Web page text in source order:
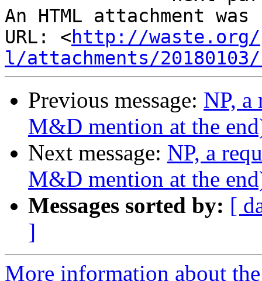
An HTML attachment
URL: <http://waste.org/
l/attachments/
Previous message: NP, a
M&D mention at the
Next message: NP, a
M&D mention at the
Messages sorted by: [
]
More information about